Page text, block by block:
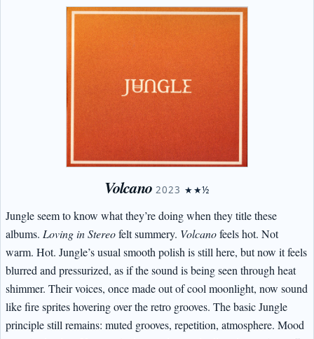
Volcano 2023 ★★½
Jungle seem to know what they’re doing when they title these
albums. Loving in Stereofelt summery. Volcanofeels hot. Not
warm. Hot. Jungle’s usual smooth polish is still here, but now it feels
blurred and pressurized, as if the sound is being seen through heat
shimmer. Their voices, once made out of cool moonlight, now sound
like fire sprites hovering over the retro grooves. The basic Jungle
principle still remains: muted grooves, repetition, atmosphere. Mood